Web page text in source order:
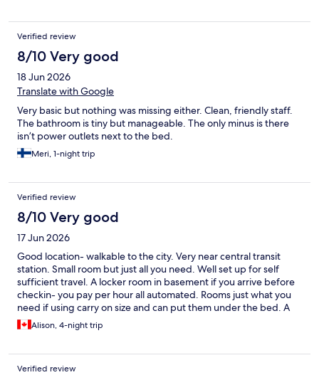
Verified review
8/10 Very good
18 Jun 2026
Translate with Google
Very basic but nothing was missing either. Clean, friendly staff.
The bathroom is tiny but manageable. The only minus is there
isn’t power outlets next to the bed.
Meri, 1-night trip
Verified review
8/10 Very good
17 Jun 2026
Good location- walkable to the city. Very near central transit
station. Small room but just all you need. Well set up for self
sufficient travel. A locker room in basement if you arrive before
checkin- you pay per hour all automated. Rooms just what you
need if using carry on size and can put them under the bed. A
kettle in room . We didn’t partake of the paid breakfast - bought
coffee and orange juice one morning - coffee was good but
savings . Would stay again
Alison, 4-night trip
Verified review